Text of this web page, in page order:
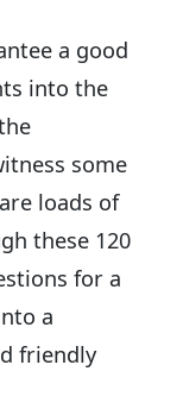
a good
into the
some
loads of
these 120
for a
a
friendly